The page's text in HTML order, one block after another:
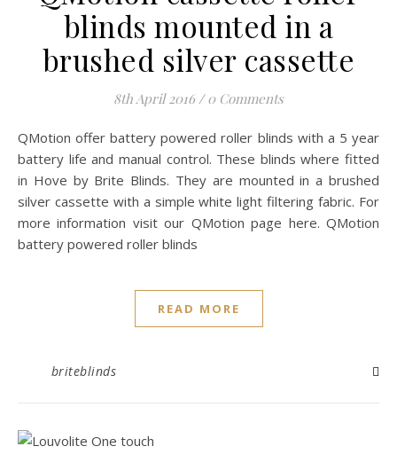
blinds mounted in a
brushed silver cassette
8th April 2016 / 0 Comments
QMotion offer battery powered roller blinds with a 5 year
battery life and manual control. These blinds where fitted
in Hove by Brite Blinds. They are mounted in a brushed
silver cassette with a simple white light filtering fabric. For
more information visit our QMotion page here. QMotion
battery powered roller blinds
READ MORE
briteblinds